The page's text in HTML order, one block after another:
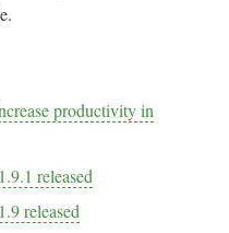
productivity in
released
released